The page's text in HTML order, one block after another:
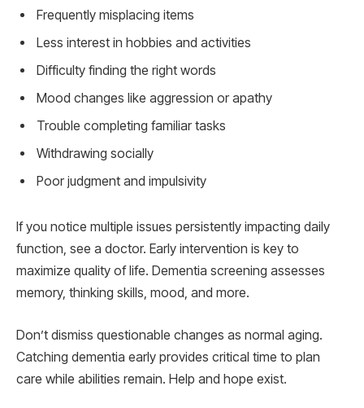
Frequently misplacing items
Less interest in hobbies and activities
Difficulty finding the right words
Mood changes like aggression or apathy
Trouble completing familiar tasks
Withdrawing socially
Poor judgment and impulsivity
If you notice multiple issues persistently impacting daily
function, see a doctor. Early intervention is key to
maximize quality of life. Dementia screening assesses
memory, thinking skills, mood, and more.
Don’t dismiss questionable changes as normal aging.
Catching dementia early provides critical time to plan
care while abilities remain. Help and hope exist.